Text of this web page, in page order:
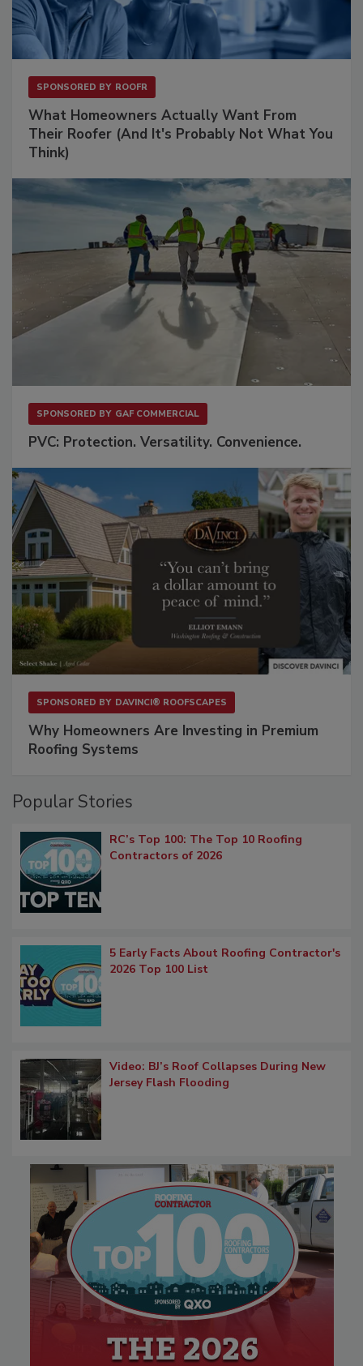
SPONSORED BY ROOFR
What Homeowners Actually Want From
Their Roofer (And It's Probably Not What You
Think)
SPONSORED BY GAF COMMERCIAL
PVC: Protection. Versatility. Convenience.
SPONSORED BY DAVINCI® ROOFSCAPES
Why Homeowners Are Investing in Premium
Roofing Systems
Popular Stories
RC’s Top 100: The Top 10 Roofing
Contractors of 2026
5 Early Facts About Roofing Contractor's
2026 Top 100 List
Video: BJ’s Roof Collapses During New
Jersey Flash Flooding